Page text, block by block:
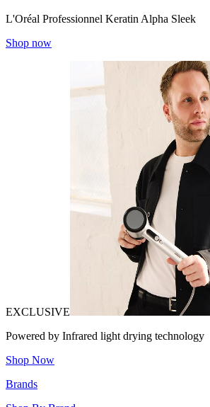
L'Oréal Professionnel Keratin Alpha Sleek
Shop now
EXCLUSIVE
Powered by Infrared light drying technology
Shop Now
Brands